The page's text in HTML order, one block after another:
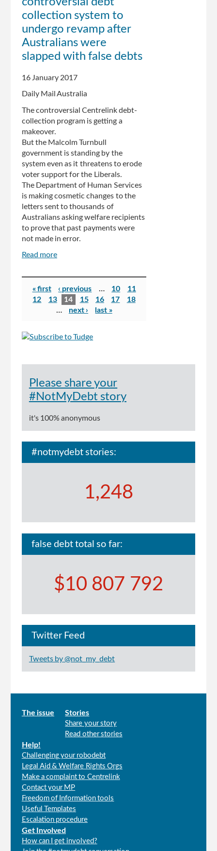
and
Greens
trail
One
Nation
poll
Centrelink
anger
collection system to
undergo revamp after
Australians were
slapped with false debts
16 January 2017
Daily Mail Australia
The controversial Centrelink debt-
collection program is getting a
makeover.
But the Malcolm Turnbull
government is standing by the
system even as it threatens to erode
voter support for the Liberals.
The Department of Human Services
is making cosmetic changes to the
letters sent to thousands of
Australians asking welfare recipients
to prove that past payments were
not made in error.
Read more
controversial
debt
collection
system
revamp
slapped
with
false
debts
« first ‹ previous … 10
11
12
13 14 15 16 17
18
…
next › last »
Please share your
#NotMyDebt story
it's 100% anonymous
#notmydebt stories:
1,248
false debt total so far:
$10 807 792
Twitter Feed
Tweets by @not_my_debt
Main
The issue Stories
Share your story
Read other stories
Help!
Challenging your robodebt
Legal Aid & Welfare Rights Orgs
Make a complaint to Centrelink
Contact your MP
Freedom of Information tools
Useful Templates
Escalation procedure
Get Involved
How can I get involved?